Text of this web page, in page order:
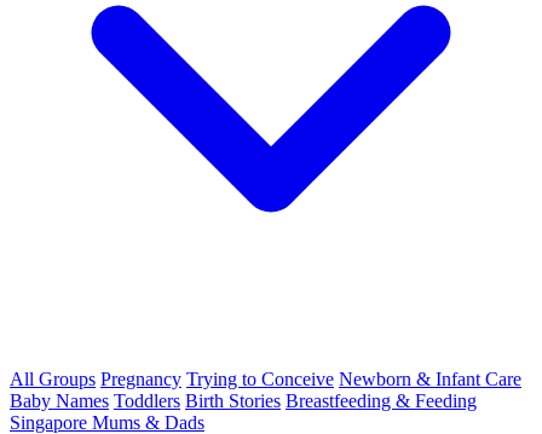
All Groups Pregnancy Trying to Conceive Newborn & Infant Care
Baby Names Toddlers Birth Stories Breastfeeding & Feeding
Singapore Mums & Dads